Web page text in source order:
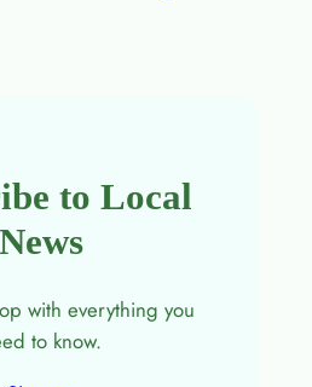
to Local
News
with everything you
to know.